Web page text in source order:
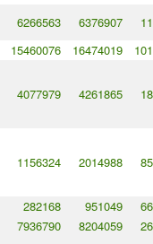
6266563 6376907
15460076 16474019
4077979 4261865
1156324 2014988
282168 951049
7936790 8204059